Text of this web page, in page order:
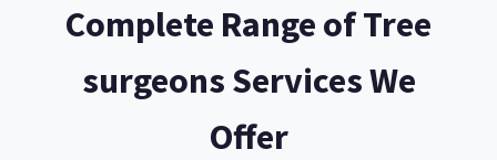
Complete Range of Tree
surgeons Services We
Offer